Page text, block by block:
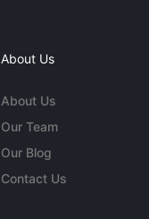
About Us
About Us
Our Team
Our Blog
Contact Us